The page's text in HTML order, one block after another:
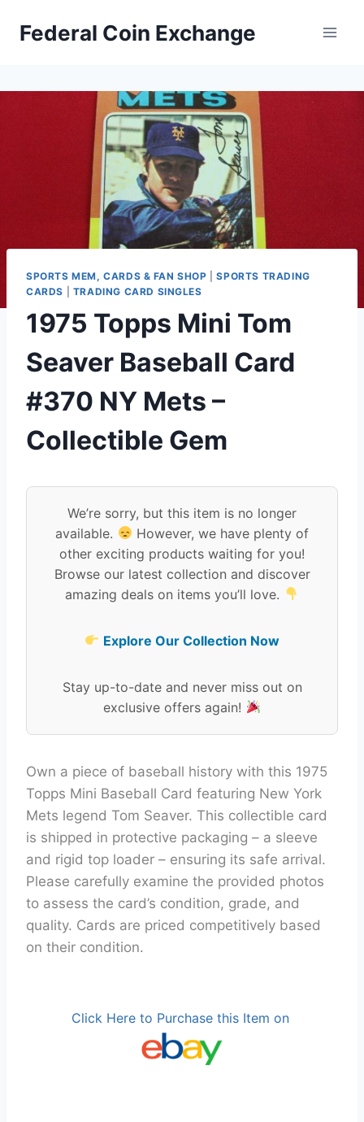
Federal Coin Exchange
SPORTS MEM, CARDS & FAN SHOP |SPORTS TRADING
CARDS
TRADING CARD SINGLES
1975 Topps Mini Tom
Seaver Baseball Card
#370 NY Mets –
Collectible Gem
We’re sorry, but this item is no longer
available.
However, we have plenty of
other exciting products waiting for you!
Browse our latest collection and discover
amazing deals on items you’ll love.
Explore Our Collection Now
Stay up-to-date and never miss out on
exclusive offers again!
Own a piece of baseball history with this 1975
Topps Mini Baseball Card featuring New York
Mets legend Tom Seaver. This collectible card
is shipped in protective packaging – a sleeve
and rigid top loader – ensuring its safe arrival.
Please carefully examine the provided photos
to assess the card’s condition, grade, and
quality. Cards are priced competitively based
on their condition.
Click Here to Purchase this Item on